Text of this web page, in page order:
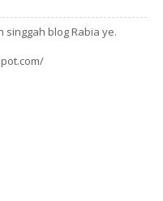
singgah blog Rabia ye.